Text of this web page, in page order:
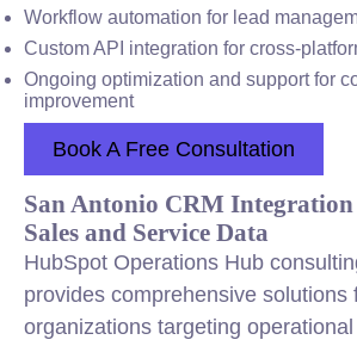
Workflow automation for lead
Custom API integration for cross-
Ongoing optimization and support for
improvement
Book A Free Consultation
San Antonio CRM
Sales and Service Data
HubSpot Operations Hub
provides comprehensive solutions
organizations targeting